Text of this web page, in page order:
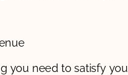
you need to satisfy